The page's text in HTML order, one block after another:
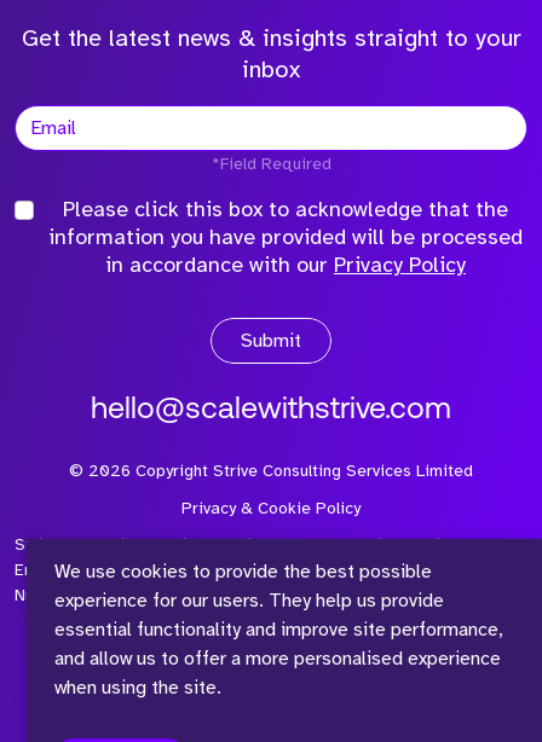
We use cookies to provide the best possible
experience for our users. They help us provide
essential functionality and improve site performance,
and allow us to offer a more personalised experience
when using the site.
Get the latest news & insights straight to your
inbox
*Field Required
Please click this box to acknowledge that the
information you have provided will be processed
in accordance with our Privacy Policy
Submit
hello@scalewithstrive.com
© 2026 Copyright Strive Consulting Services Limited
Privacy & Cookie Policy
Strive Consulting Services Ltd is a company registered in
England and Wales with Company Number 08497954 and Vat
Number 315 673 305